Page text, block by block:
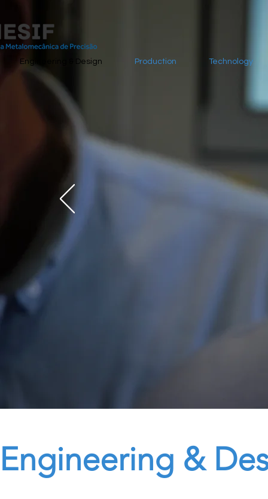
Engineering & Design Production Technology
Engineering &